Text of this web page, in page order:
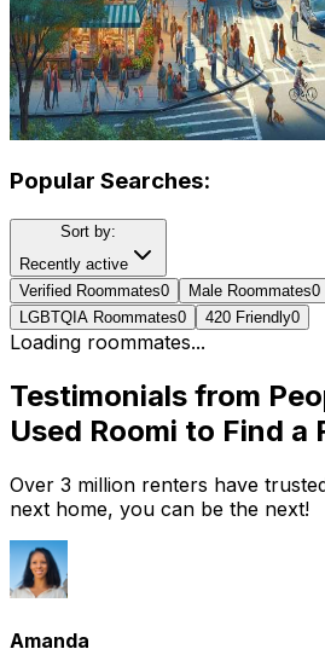
Popular Searches:
Sort by:
Recently active
Verified Roommates0 Male Roommates0
LGBTQIA Roommates0 420 Friendly0
Loading roommates...
Testimonials from
Used Roomi to Find a
Over 3 million renters have
next home, you can be the next!
Amanda